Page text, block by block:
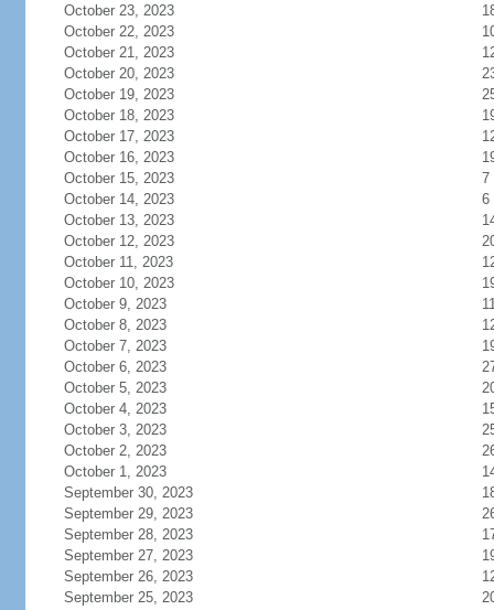
October 23, 2023
October 22, 2023
October 21, 2023
October 20, 2023
October 19, 2023
October 18, 2023
October 17, 2023
October 16, 2023
October 15, 2023
7
October 14, 2023
6
October 13, 2023
October 12, 2023
October 11, 2023
October 10, 2023
October 9, 2023
October 8, 2023
October 7, 2023
October 6, 2023
October 5, 2023
October 4, 2023
October 3, 2023
October 2, 2023
October 1, 2023
September 30, 2023
September 29, 2023
September 28, 2023
September 27, 2023
September 26, 2023
September 25, 2023